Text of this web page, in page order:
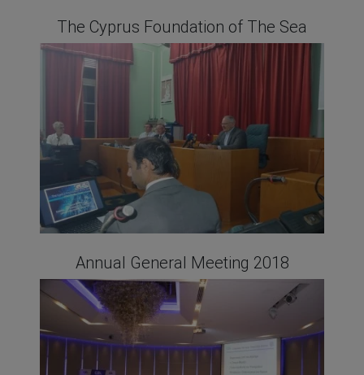
The Cyprus Foundation of The Sea
Annual General Meeting 2018